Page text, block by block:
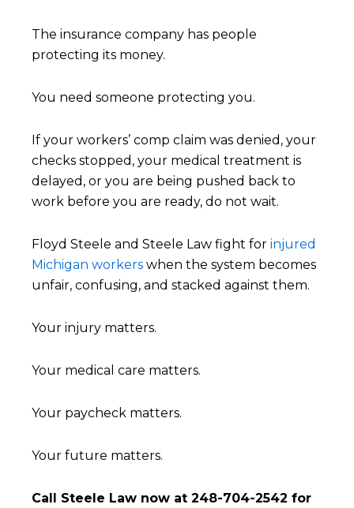
The insurance company has people
protecting its money.
You need someone protecting you.
If your workers’ comp claim was denied, your
checks stopped, your medical treatment is
delayed, or you are being pushed back to
work before you are ready, do not wait.
Floyd Steele and Steele Law fight for injured
Michigan workers when the system becomes
unfair, confusing, and stacked against them.
Your injury matters.
Your medical care matters.
Your paycheck matters.
Your future matters.
Call Steele Law now at 248-704-2542 for